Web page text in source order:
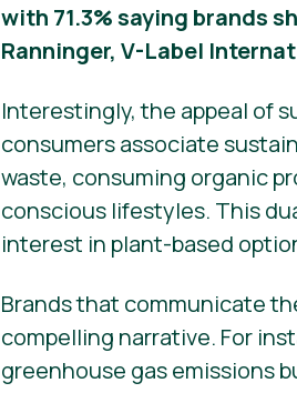
with 71.3% saying brands
Ranninger, V-Label
Interestingly, the appeal of
consumers associate
waste, consuming organic
conscious lifestyles. This
interest in plant-based
Brands that communicate
compelling narrative. For
greenhouse gas emissions